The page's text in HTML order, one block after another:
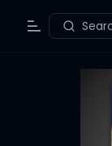
Toggle